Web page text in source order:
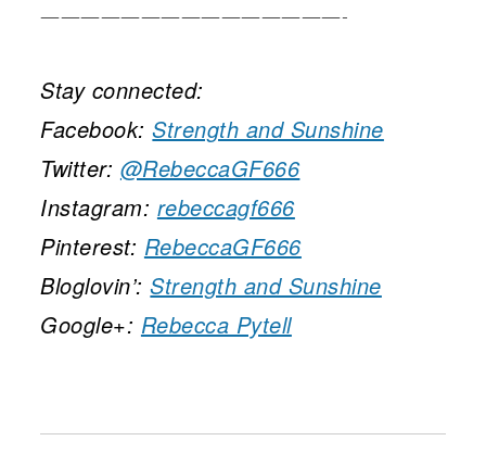
———————————————-
Stay connected:
Facebook:Strength and Sunshine
Twitter: @RebeccaGF666
Instagram: rebeccagf666
Pinterest: RebeccaGF666
Bloglovin’:Strength and Sunshine
Google+: Rebecca Pytell